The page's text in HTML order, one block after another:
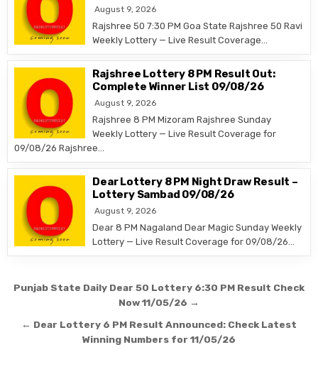
August 9, 2026
Rajshree 50 7:30 PM Goa State Rajshree 50 Ravi
Weekly Lottery — Live Result Coverage…
Rajshree Lottery 8 PM Result Out:
Complete Winner List 09/08/26
August 9, 2026
Rajshree 8 PM Mizoram Rajshree Sunday
Weekly Lottery — Live Result Coverage for
09/08/26 Rajshree…
Dear Lottery 8 PM Night Draw Result –
Lottery Sambad 09/08/26
August 9, 2026
Dear 8 PM Nagaland Dear Magic Sunday Weekly
Lottery — Live Result Coverage for 09/08/26…
Post
Punjab State Daily Dear 50 Lottery 6:30 PM Result Check
Now 11/05/26 →
← Dear Lottery 6 PM Result Announced: Check Latest
Winning Numbers for 11/05/26